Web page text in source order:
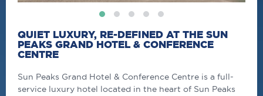
QUIET LUXURY, RE-DEFINED AT THE SUN
PEAKS GRAND HOTEL & CONFERENCE
CENTRE
Sun Peaks Grand Hotel & Conference Centre is a full-
service luxury hotel located in the heart of Sun Peaks